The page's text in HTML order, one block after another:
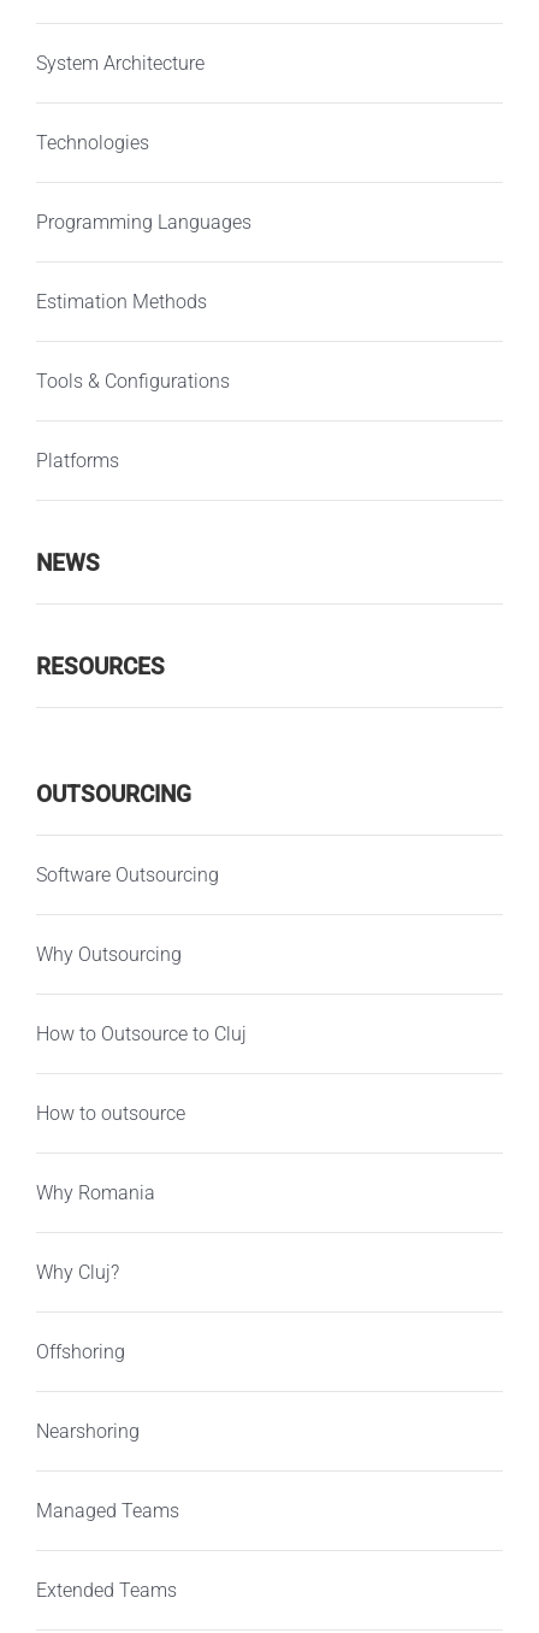
System Architecture
Technologies
Programming Languages
Estimation Methods
Tools & Configurations
Platforms
NEWS
RESOURCES
OUTSOURCING
Software Outsourcing
Why Outsourcing
How to Outsource to Cluj
How to outsource
Why Romania
Why Cluj?
Offshoring
Nearshoring
Managed Teams
Extended Teams